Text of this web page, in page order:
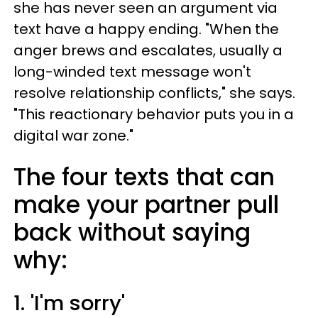
she has never seen an argument via
text have a happy ending. "When the
anger brews and escalates, usually a
long-winded text message won't
resolve relationship conflicts," she says.
"This reactionary behavior puts you in a
digital war zone."
The four texts that can
make your partner pull
back without saying
why:
1. 'I'm sorry'